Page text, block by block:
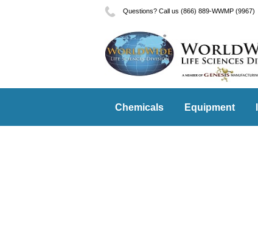
Questions? Call us (866) 889-WWMP (9967)
Chemicals Equipment